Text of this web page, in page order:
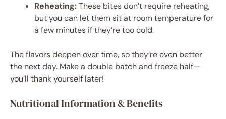
Reheating:These bites don’t require reheating,
but you can let them sit at room temperature for
a few minutes if they’re too cold.
The flavors deepen over time, so they’re even better
the next day. Make a double batch and freeze half—
you’ll thank yourself later!
Nutritional Information & Benefits